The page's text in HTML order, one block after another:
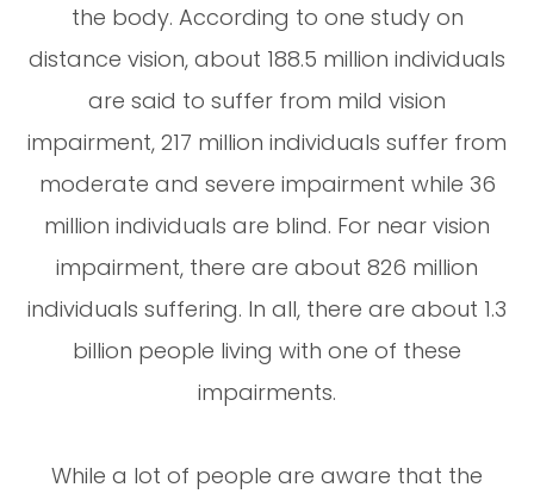
the body. According to one study on
distance vision, about 188.5 million individuals
are said to suffer from mild vision
impairment, 217 million individuals suffer from
moderate and severe impairment while 36
million individuals are blind. For near vision
impairment, there are about 826 million
individuals suffering. In all, there are about 1.3
billion people living with one of these
impairments.
While a lot of people are aware that the